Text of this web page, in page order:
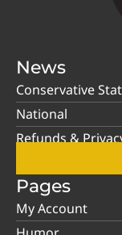
News
Conservative
National
Refunds &
Pages
My Account